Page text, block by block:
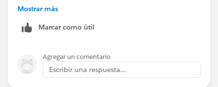
mark any one of them above which helped you to
thread.
– If not, kindly let us know so that we can reach out to
you through an email.
Mostrar más
Marcar como útil
Agregar un comentario
Escribir una respuesta...